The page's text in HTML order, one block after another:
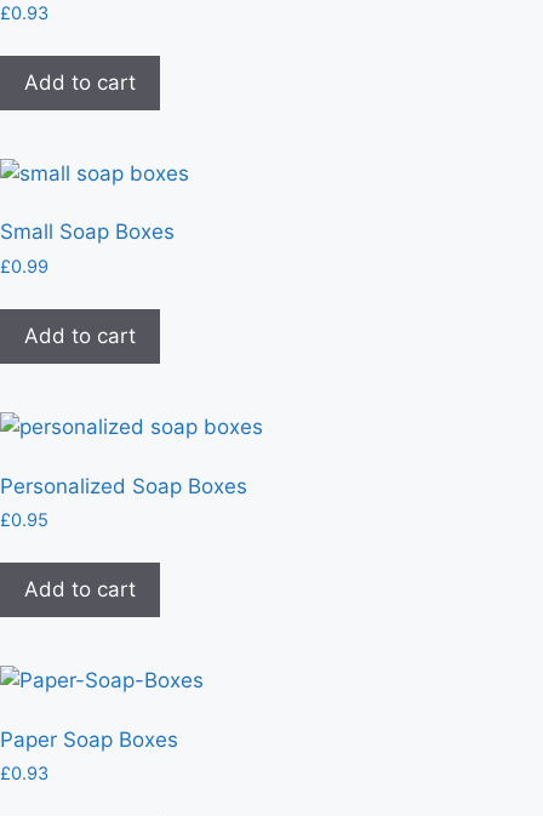
£0.93
Add to cart
Small Soap Boxes
£0.99
Add to cart
Personalized Soap Boxes
£0.95
Add to cart
Paper Soap Boxes
£0.93